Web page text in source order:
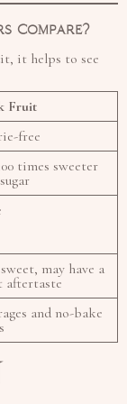
Compare?
it helps to see
Fruit
free
times sweeter
may have a
aftertaste
and no-bake